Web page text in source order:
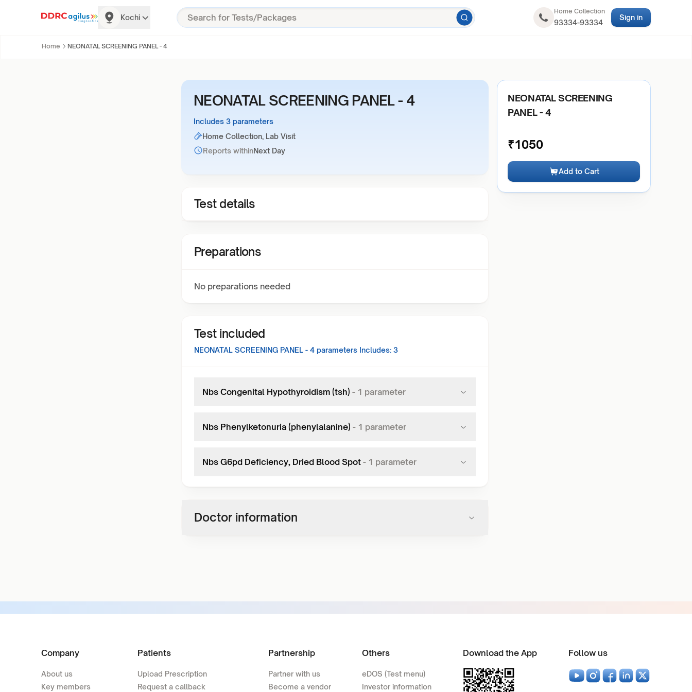
Kochi
Home Collection
93334-93334
Sign in
Home NEONATAL SCREENING PANEL - 4
NEONATAL SCREENING PANEL - 4
Includes 3 parameters
Home Collection, Lab Visit
Reports withinNext Day
Test details
Preparations
No preparations needed
Test included
NEONATAL SCREENING PANEL - 4 parameters Includes: 3
Nbs Congenital Hypothyroidism (tsh) - 1 parameter
Nbs Phenylketonuria (phenylalanine) - 1 parameter
Nbs G6pd Deficiency, Dried Blood Spot - 1 parameter
Doctor information
NEONATAL SCREENING
PANEL - 4
₹1050
Add to Cart
Company
About us
Key members
Patients
Upload Prescription
Request a callback
Partnership
Partner with us
Become a vendor
Others
eDOS (Test menu)
Investor information
Download the App Follow us